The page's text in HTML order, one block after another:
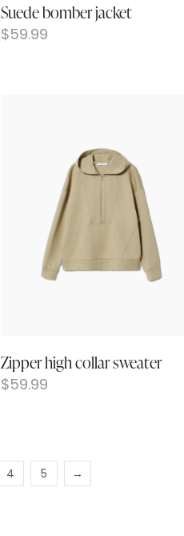
Suede bomber jacket
$59.99
Zipper high collar sweater
$59.99
4 5 →